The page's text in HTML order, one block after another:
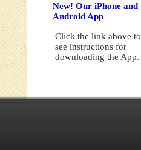
New! Our iPhone and
Android App
Click the link above to
see instructions for
downloading the App.